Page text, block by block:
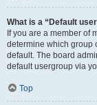
What is a “Default
If you are a member of
determine which group
default. The board
default usergroup via
Top